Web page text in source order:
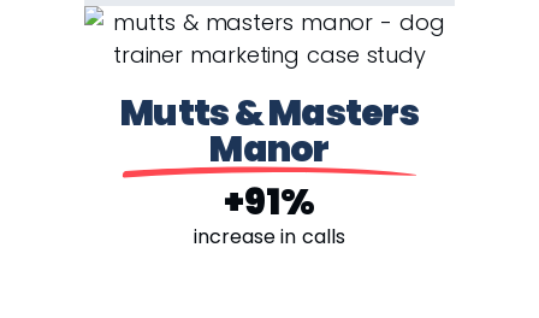
Mutts & Masters
Manor
+91%
increase in calls